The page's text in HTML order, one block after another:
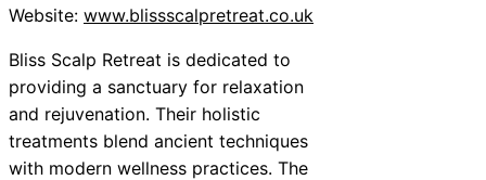
Website: www.blissscalpretreat.co.uk
Bliss Scalp Retreat is dedicated to
providing a sanctuary for relaxation
and rejuvenation. Their holistic
treatments blend ancient techniques
with modern wellness practices. The